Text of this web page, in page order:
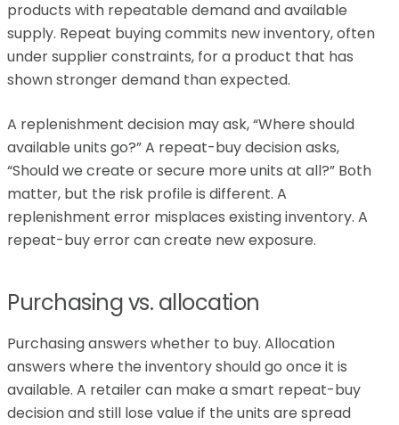
products with repeatable demand and available
supply. Repeat buying commits new inventory, often
under supplier constraints, for a product that has
shown stronger demand than expected.
A replenishment decision may ask, “Where should
available units go?” A repeat-buy decision asks,
“Should we create or secure more units at all?” Both
matter, but the risk profile is different. A
replenishment error misplaces existing inventory. A
repeat-buy error can create new exposure.
Purchasing vs. allocation
Purchasing answers whether to buy. Allocation
answers where the inventory should go once it is
available. A retailer can make a smart repeat-buy
decision and still lose value if the units are spread